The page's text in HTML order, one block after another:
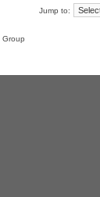
Jump to: